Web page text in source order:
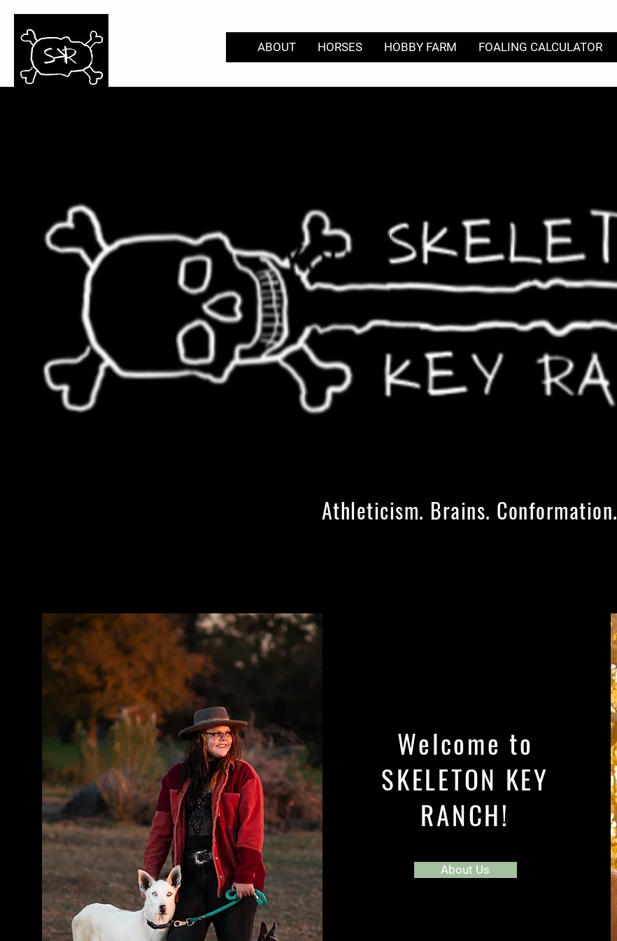
ABOUT HORSES HOBBY FARM FOALING CALCULATOR
Athleticism. Brains. Conformation.
Welcome to
SKELETON KEY
RANCH!
About Us